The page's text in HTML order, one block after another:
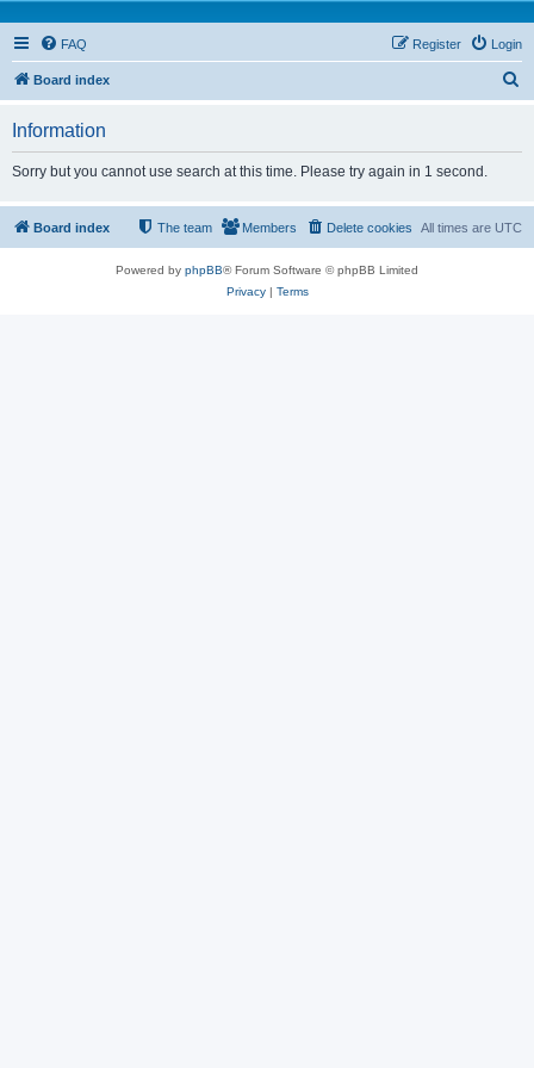
FAQ Login
Register
Board index
Information
Sorry but you cannot use search at this time. Please try again in 1 second.
Board index All times are UTC
Delete cookies
Members
The team
Powered by phpBB® Forum Software © phpBB Limited
Privacy| Terms